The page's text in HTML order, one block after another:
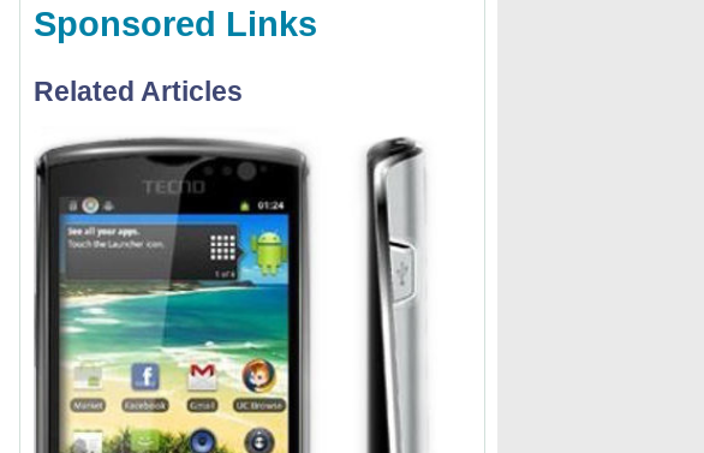
Sponsored Links
Related Articles